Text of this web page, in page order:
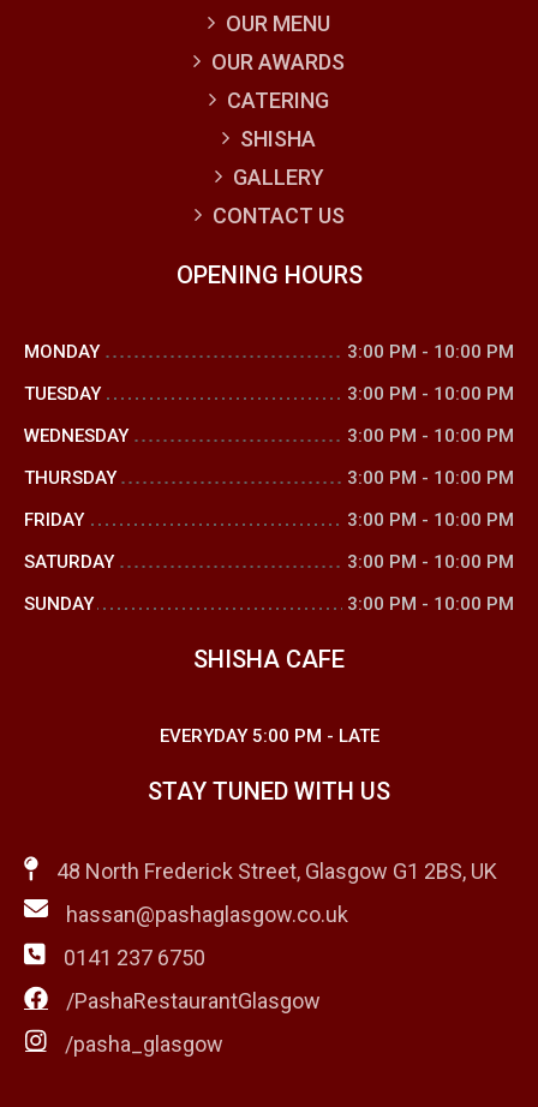
OUR MENU
OUR AWARDS
CATERING
SHISHA
GALLERY
CONTACT US
OPENING HOURS
MONDAY 3:00 PM - 10:00 PM
TUESDAY
3:00 PM - 10:00 PM
WEDNESDAY
3:00 PM - 10:00 PM
THURSDAY
3:00 PM - 10:00 PM
FRIDAY
3:00 PM - 10:00 PM
SATURDAY
3:00 PM - 10:00 PM
SUNDAY
3:00 PM - 10:00 PM
SHISHA CAFE
EVERYDAY5:00 PM - LATE
STAY TUNED WITH US
48 North Frederick Street, Glasgow G1 2BS, UK
hassan@pashaglasgow.co.uk
0141 237 6750
/PashaRestaurantGlasgow
/pasha_glasgow